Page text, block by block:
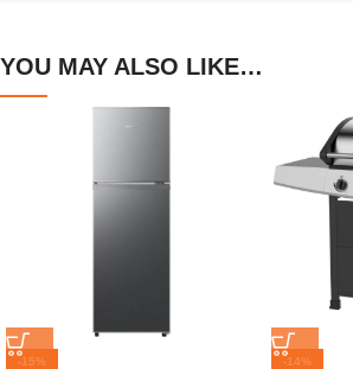
YOU MAY ALSO LIKE…
-15% -14%